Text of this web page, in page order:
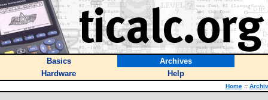
Basics
Archives
Hardware
Help
Home ::